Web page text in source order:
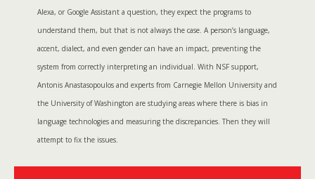
Alexa, or Google Assistant a question, they expect the programs to
understand them, but that is not always the case. A person’s language,
accent, dialect, and even gender can have an impact, preventing the
system from correctly interpreting an individual. With NSF support,
Antonis Anastasopoulos and experts from Carnegie Mellon University and
the University of Washington are studying areas where there is bias in
language technologies and measuring the discrepancies. Then they will
attempt to fix the issues.